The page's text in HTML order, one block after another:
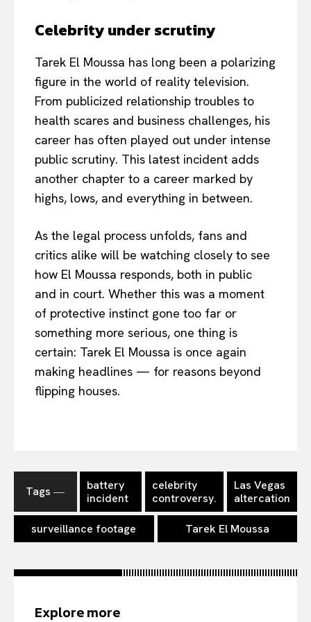
Celebrity under scrutiny
Tarek El Moussa has long been a polarizing
figure in the world of reality television.
From publicized relationship troubles to
health scares and business challenges, his
career has often played out under intense
public scrutiny. This latest incident adds
another chapter to a career marked by
highs, lows, and everything in between.
As the legal process unfolds, fans and
critics alike will be watching closely to see
how El Moussa responds, both in public
and in court. Whether this was a moment
of protective instinct gone too far or
something more serious, one thing is
certain: Tarek El Moussa is once again
making headlines — for reasons beyond
flipping houses.
Tags ―
battery
incident
celebrity
controversy.
Las Vegas
altercation
surveillance footage Tarek El Moussa
Explore more